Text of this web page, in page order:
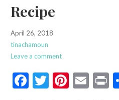
Recipe
April 26, 2018
tinachamoun
Leave a comment
F T Pi E